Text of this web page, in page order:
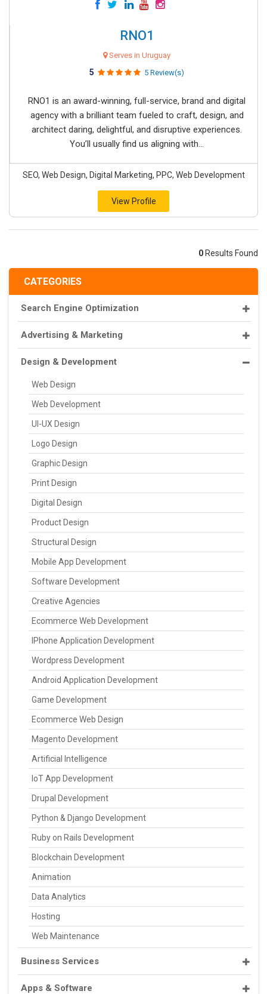
CATEGORIES
Search Engine Optimization
Advertising & Marketing
Design & Development
Web Design
Web Development
UI-UX Design
Logo Design
Graphic Design
Print Design
Digital Design
Product Design
Structural Design
Mobile App Development
Software Development
Creative Agencies
Ecommerce Web Development
IPhone Application Development
Wordpress Development
Android Application Development
Game Development
Ecommerce Web Design
Magento Development
Artificial Intelligence
IoT App Development
Drupal Development
Python & Django Development
Ruby on Rails Development
Blockchain Development
Animation
Data Analytics
Hosting
Web Maintenance
Business Services
Apps & Software
RNO1
Serves in Uruguay
5 5 Review(s)
RNO1 is an award-winning, full-service, brand and digital
agency with a brilliant team fueled to craft, design, and
architect daring, delightful, and disruptive experiences.
You’ll usually find us aligning with...
SEO, Web Design, Digital Marketing, PPC, Web Development
View Profile
0 Results Found